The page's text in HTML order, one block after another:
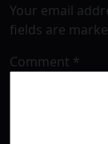
Your email
fields are
Comment *